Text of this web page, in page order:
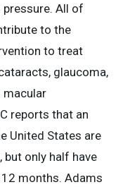
All of
to the
to treat
glaucoma,
macular
reports that an
United States are
but only half have
months. Adams